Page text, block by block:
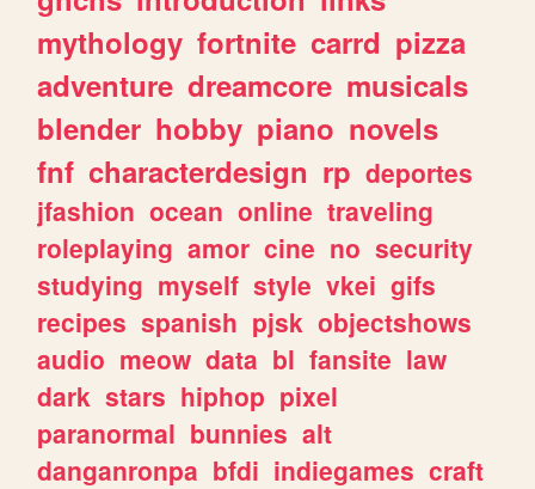
mythology fortnite carrd pizza
adventure dreamcore musicals
blender hobby piano novels
fnf characterdesign rp deportes
jfashion ocean online traveling
roleplaying amor cine no security
studying myself style vkei gifs
recipes spanish pjsk objectshows
audio meow data bl fansite law
dark stars hiphop pixel
paranormal bunnies alt
danganronpa bfdi indiegames craft